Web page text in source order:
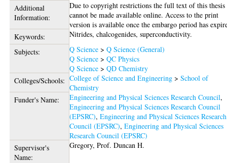
Additional
Information:
Due to copyright restrictions the full text of this thesis
cannot be made available online. Access to the print
version is available once the embargo period has
Keywords:
Nitrides, chalcogenides, superconductivity.
Subjects:
Q Science >Q Science (General)
Q Science >QC Physics
Q Science >QD Chemistry
Colleges/Schools: College of Science and Engineering >School of
Chemistry
Funder's Name:
Engineering and Physical Sciences Research Council,
Engineering and Physical Sciences Research Council
(EPSRC),Engineering and Physical Sciences Research
Council (EPSRC),Engineering and Physical Sciences
Research Council (EPSRC)
Supervisor's
Name:
Gregory, Prof. Duncan H.